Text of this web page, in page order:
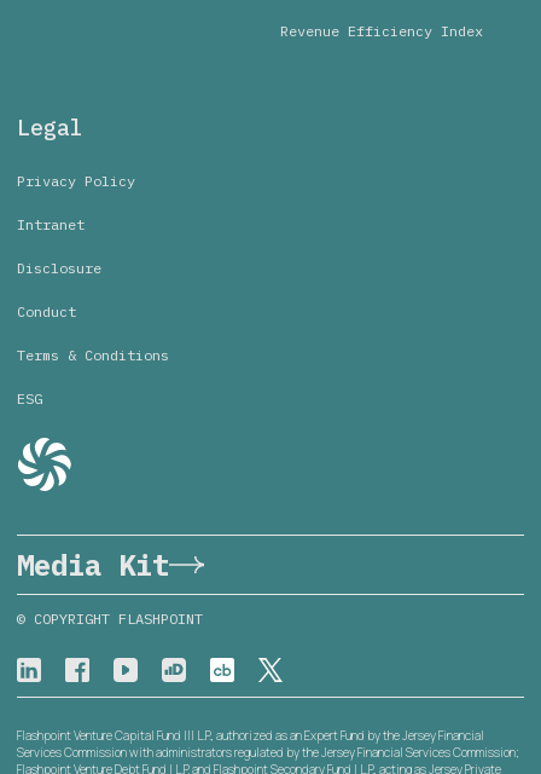
Revenue Efficiency Index
Legal
Privacy Policy
Intranet
Disclosure
Conduct
Terms & Conditions
ESG
Media Kit
© COPYRIGHT FLASHPOINT
Flashpoint Venture Capital Fund III L.P., authorized as an Expert Fund by the Jersey Financial
Services Commission with administrators regulated by the Jersey Financial Services Commission;
Flashpoint Venture Debt Fund I L.P. and Flashpoint Secondary Fund I L.P., acting as Jersey Private